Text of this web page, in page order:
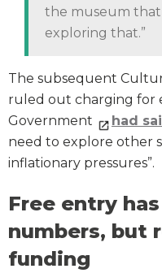
the museum
exploring that.”
The subsequent
ruled out charging for
Government
had
need to explore other
inflationary pressures”.
Free entry
numbers, but
funding